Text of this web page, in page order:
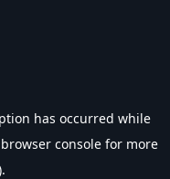
has occurred while
browser console for more